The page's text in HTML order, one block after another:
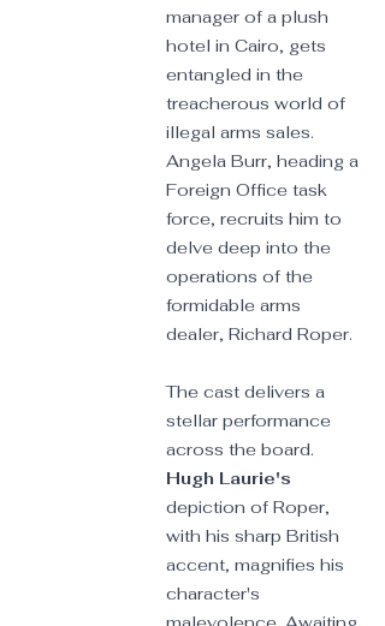
manager of a plush
hotel in Cairo, gets
entangled in the
treacherous world of
illegal arms sales.
Angela Burr, heading a
Foreign Office task
force, recruits him to
delve deep into the
operations of the
formidable arms
dealer, Richard Roper.
The cast delivers a
stellar performance
across the board.
Hugh Laurie's
depiction of Roper,
with his sharp British
accent, magnifies his
character's